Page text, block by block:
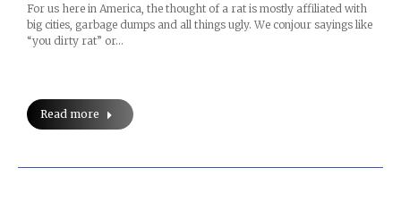
For us here in America, the thought of a rat is mostly affiliated with
big cities, garbage dumps and all things ugly. We conjour sayings like
“you dirty rat” or…
Read more